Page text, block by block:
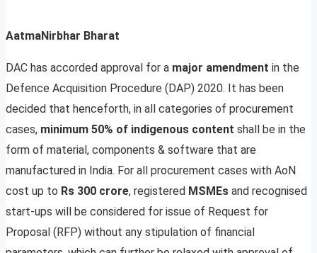
AatmaNirbhar Bharat
DAC has accorded approval for a major amendment in the
Defence Acquisition Procedure (DAP) 2020. It has been
decided that henceforth, in all categories of procurement
cases, minimum 50% of indigenous content shall be in the
form of material, components & software that are
manufactured in India. For all procurement cases with AoN
cost up to Rs 300 crore, registered MSMEs and recognised
start-ups will be considered for issue of Request for
Proposal (RFP) without any stipulation of financial